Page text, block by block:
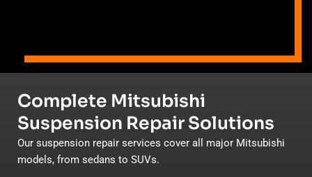
Complete Mitsubishi
Suspension Repair Solutions
Our suspension repair services cover all major Mitsubishi
models, from sedans to SUVs.